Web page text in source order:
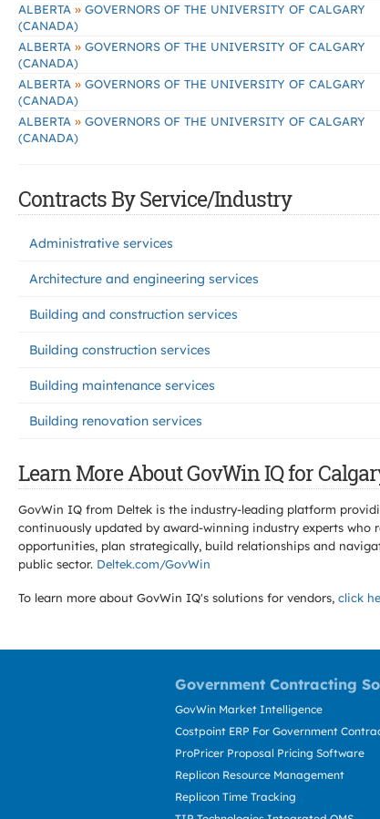
ALBERTA » GOVERNORS OF THE UNIVERSITY OF CALGARY
(CANADA)
ALBERTA » GOVERNORS OF THE UNIVERSITY OF CALGARY
(CANADA)
ALBERTA » GOVERNORS OF THE UNIVERSITY OF CALGARY
(CANADA)
ALBERTA » GOVERNORS OF THE UNIVERSITY OF CALGARY
(CANADA)
Contracts By Service/Industry
Administrative services
Architecture and engineering services
Building and construction services
Building construction services
Building maintenance services
Building renovation services
Learn More About GovWin IQ for
GovWin IQ from Deltek is the industry-leading platform
continuously updated by award-winning industry experts who
opportunities, plan strategically, build relationships and
public sector. Deltek.com/GovWin
To learn more about GovWin IQ's solutions for vendors, click
Government Contracting
GovWin Market Intelligence
Costpoint ERP For Government
ProPricer Proposal Pricing Software
Replicon Resource Management
Replicon Time Tracking